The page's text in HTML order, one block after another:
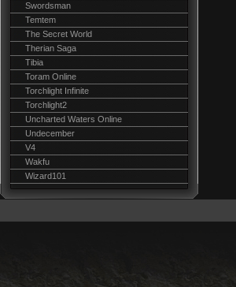
Swordsman
Temtem
The Secret World
Therian Saga
Tibia
Toram Online
Torchlight Infinite
Torchlight2
Uncharted Waters Online
Undecember
V4
Wakfu
Wizard101